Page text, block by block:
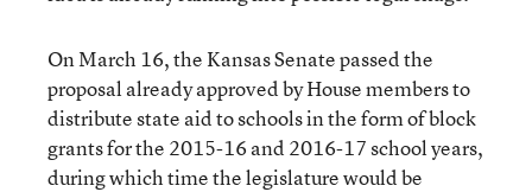
On March 16, the Kansas Senate passed the
proposal already approved by House members to
distribute state aid to schools in the form of block
grants for the 2015-16 and 2016-17 school years,
during which time the legislature would be